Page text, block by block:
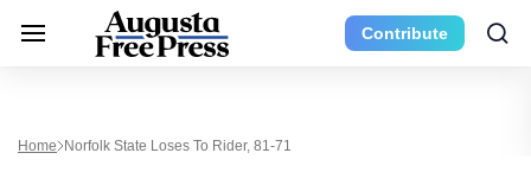
Contribute
Home Norfolk State Loses To Rider, 81-71